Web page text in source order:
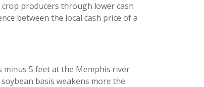
producers through lower cash
between the local cash price of a
minus 5 feet at the Memphis river
basis weakens more the